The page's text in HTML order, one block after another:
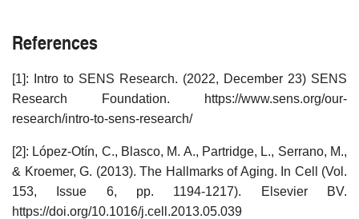
References
[1]: Intro to SENS Research. (2022, December 23) SENS
Research Foundation. https://www.sens.org/our-
research/intro-to-sens-research/
[2]: López-Otín, C., Blasco, M. A., Partridge, L., Serrano, M.,
& Kroemer, G. (2013). The Hallmarks of Aging. In Cell (Vol.
153, Issue 6, pp. 1194-1217). Elsevier BV.
https://doi.org/10.1016/j.cell.2013.05.039